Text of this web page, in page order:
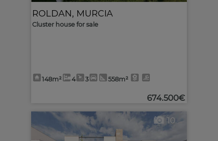
ROLDAN, MURCIA
Cluster house for sale
148m² 4 3 558m²
674.500€
10